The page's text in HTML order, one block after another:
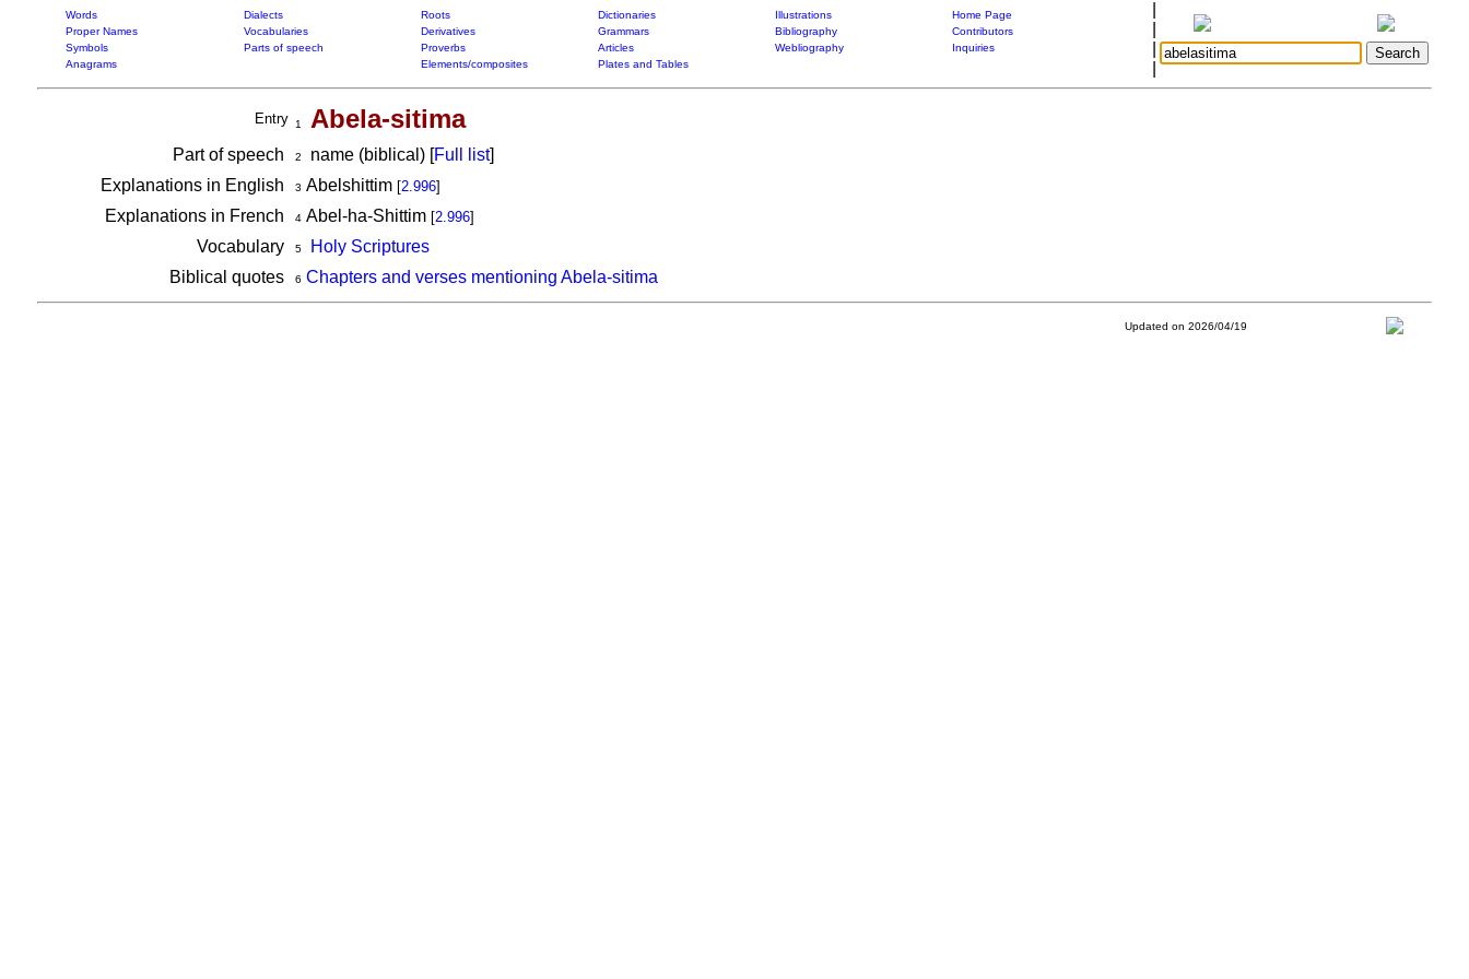
Words Dialects Roots Dictionaries Illustrations
Home Page
Proper Names
Vocabularies Derivatives Grammars Bibliography
Contributors
Symbols
Parts of speech Proverbs Articles Webliography
Inquiries
Anagrams
Elements/composites Plates and Tables
Entry 1 Abela-sitima
Part of speech 2 name (biblical) [Full list]
Explanations in English
3 Abelshittim [2.996]
Explanations in French 4Abel-ha-Shittim [2.996]
Vocabulary 5
Holy Scriptures
Biblical quotes
6 Chapters and verses mentioning Abela-sitima
Updated on 2026/04/19